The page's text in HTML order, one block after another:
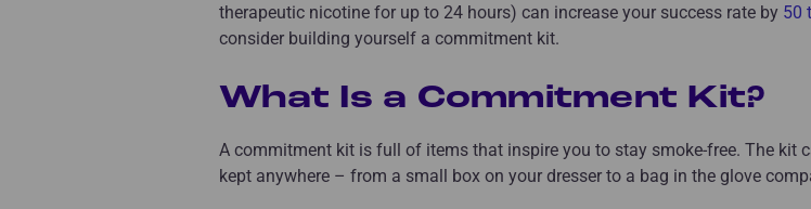
therapeutic nicotine for up to 24 hours) can increase your success rate by 50
consider building yourself a commitment kit.
What Is a Commitment Kit?
A commitment kit is full of items that inspire you to stay smoke-free. The kit
kept anywhere – from a small box on your dresser to a bag in the glove